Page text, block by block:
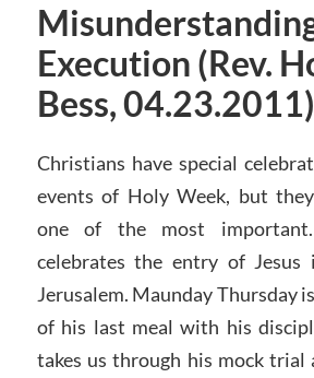
Misunderstanding
Execution (Rev.
Bess, 04.23.2011)
Christians have special
events of Holy Week, but
one of the most
celebrates the entry of
Jerusalem. Maunday Thursday
of his last meal with his
takes us through his mock trial